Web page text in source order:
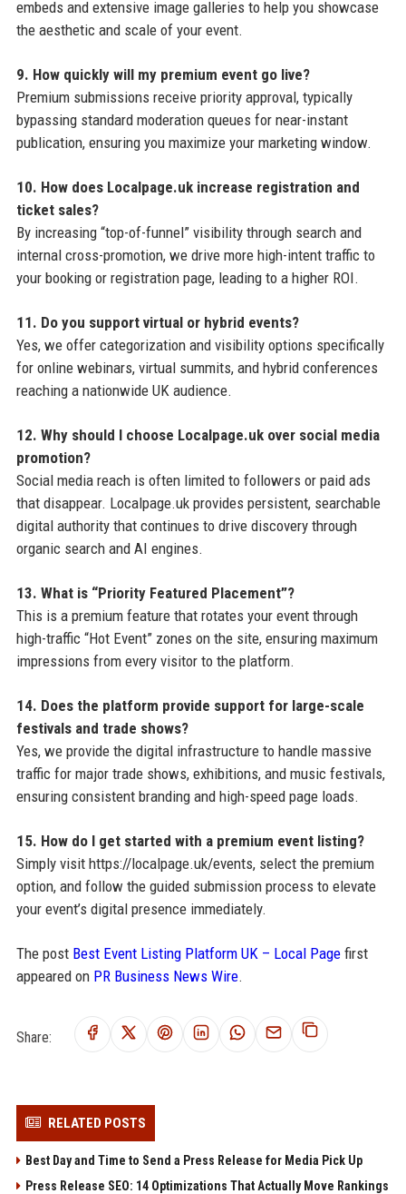
embeds and extensive image galleries to help you showcase
the aesthetic and scale of your event.
9. How quickly will my premium event go live?
Premium submissions receive priority approval, typically
bypassing standard moderation queues for near-instant
publication, ensuring you maximize your marketing window.
10. How does Localpage.uk increase registration and
ticket sales?
By increasing “top-of-funnel” visibility through search and
internal cross-promotion, we drive more high-intent traffic to
your booking or registration page, leading to a higher ROI.
11. Do you support virtual or hybrid events?
Yes, we offer categorization and visibility options specifically
for online webinars, virtual summits, and hybrid conferences
reaching a nationwide UK audience.
12. Why should I choose Localpage.uk over social media
promotion?
Social media reach is often limited to followers or paid ads
that disappear. Localpage.uk provides persistent, searchable
digital authority that continues to drive discovery through
organic search and AI engines.
13. What is “Priority Featured Placement”?
This is a premium feature that rotates your event through
high-traffic “Hot Event” zones on the site, ensuring maximum
impressions from every visitor to the platform.
14. Does the platform provide support for large-scale
festivals and trade shows?
Yes, we provide the digital infrastructure to handle massive
traffic for major trade shows, exhibitions, and music festivals,
ensuring consistent branding and high-speed page loads.
15. How do I get started with a premium event listing?
Simply visit https://localpage.uk/events, select the premium
option, and follow the guided submission process to elevate
your event’s digital presence immediately.
The post Best Event Listing Platform UK – Local Pagefirst
appeared on PR Business News Wire.
Share:
RELATED POSTS
Best Day and Time to Send a Press Release for Media Pick Up
Press Release SEO: 14 Optimizations That Actually Move Rankings